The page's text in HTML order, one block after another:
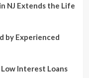
NJ Extends the Life
by Experienced
Interest Loans